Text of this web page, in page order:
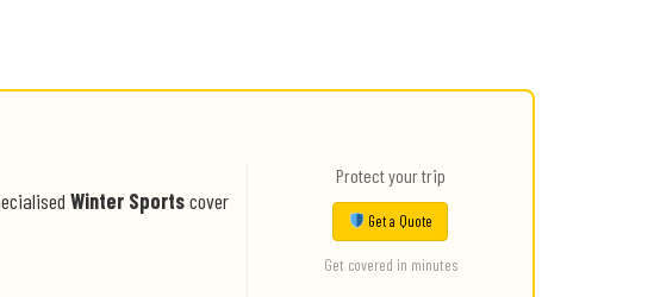
Winter Sportscover
Protect your trip
Get a Quote
Get covered in minutes